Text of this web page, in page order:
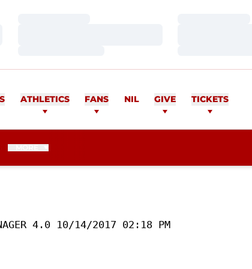
ATHLETICS FANS NIL GIVE TICKETS
4.0 10/14/2017 02:18 PM